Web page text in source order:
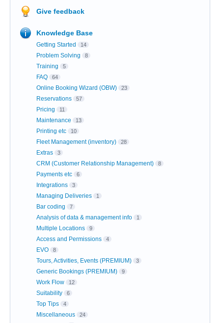
Give feedback
Knowledge Base
Getting Started 14
Problem Solving 8
Training 5
FAQ 64
Online Booking Wizard (OBW) 23
Reservations 57
Pricing 11
Maintenance 13
Printing etc 10
Fleet Management (inventory) 28
Extras 3
CRM (Customer Relationship Management) 8
Payments etc 6
Integrations 3
Managing Deliveries 1
Bar coding 7
Analysis of data & management info 1
Multiple Locations 9
Access and Permissions 4
EVO 8
Tours, Activities, Events (PREMIUM) 3
Generic Bookings (PREMIUM) 9
Work Flow 12
Suitability 6
Top Tips 4
Miscellaneous 24